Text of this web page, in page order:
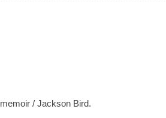
/ Jackson Bird.